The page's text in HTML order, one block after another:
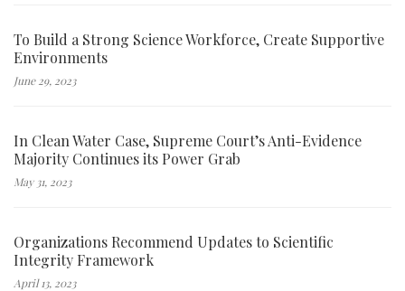
To Build a Strong Science Workforce, Create Supportive
Environments
June 29, 2023
In Clean Water Case, Supreme Court’s Anti-Evidence
Majority Continues its Power Grab
May 31, 2023
Organizations Recommend Updates to Scientific
Integrity Framework
April 13, 2023